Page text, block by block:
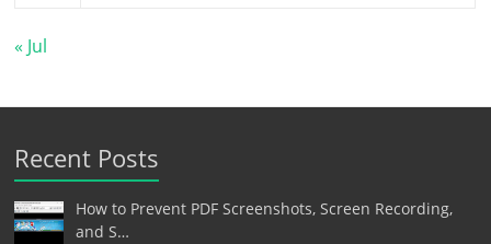
« Jul
Recent Posts
How to Prevent PDF Screenshots, Screen Recording,
and S…